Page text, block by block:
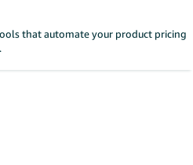
that automate your product pricing